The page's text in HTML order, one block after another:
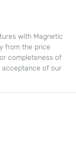
with Magnetic
from the price
completeness of
acceptance of our